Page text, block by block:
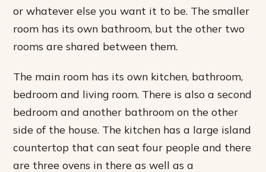
or whatever else you want it to be. The smaller
room has its own bathroom, but the other two
rooms are shared between them.
The main room has its own kitchen, bathroom,
bedroom and living room. There is also a second
bedroom and another bathroom on the other
side of the house. The kitchen has a large island
countertop that can seat four people and there
are three ovens in there as well as a